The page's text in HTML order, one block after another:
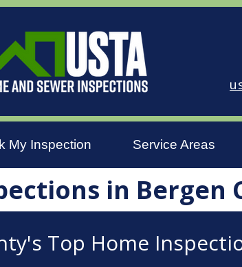
My Inspection Service Areas
in Bergen
Top Home